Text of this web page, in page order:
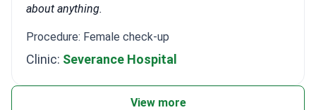
about anything.
Procedure: Female check-up
Clinic: Severance Hospital
View more